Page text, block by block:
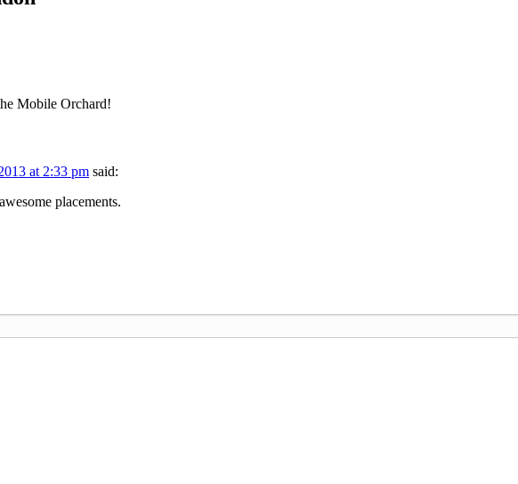
Mobile Orchard!
at 2:33 pm said:
placements.